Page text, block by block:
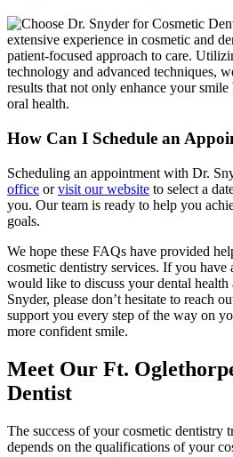
extensive experience in cosmetic and
patient-focused approach to care.
technology and advanced techniques,
results that not only enhance your
oral health.
How Can I Schedule an
Scheduling an appointment with Dr.
office orvisit our website to select a
you. Our team is ready to help you
goals.
We hope these FAQs have provided
cosmetic dentistry services. If you have
would like to discuss your dental health
Snyder, please don’t hesitate to reach
support you every step of the way on
more confident smile.
Meet Our Ft.
Dentist
The success of your cosmetic dentistry
depends on the qualifications of your